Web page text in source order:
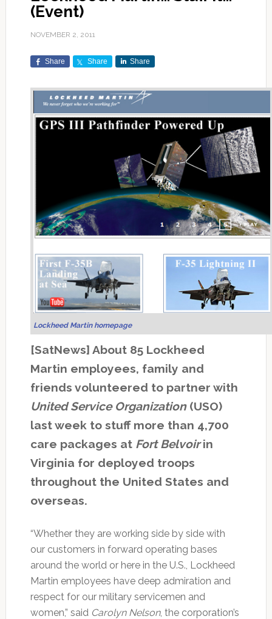
(Event)
NOVEMBER 2, 2011
Share Share Share
Lockheed Martin homepage
[SatNews] About 85 Lockheed
Martin employees, family and
friends volunteered to partner with
United Service Organization (USO)
last week to stuff more than 4,700
care packages at Fort Belvoirin
Virginia for deployed troops
throughout the United States and
overseas.
“Whether they are working side by side with
our customers in forward operating bases
around the world or here in the U.S., Lockheed
Martin employees have deep admiration and
respect for our military servicemen and
women,” said Carolyn Nelson, the corporation’s